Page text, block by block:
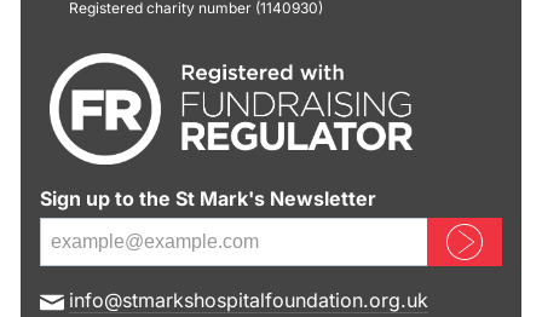
Registered charity number (1140930)
Sign up to the St Mark's Newsletter
Sign up now
E
info@stmarkshospitalfoundation.org.uk